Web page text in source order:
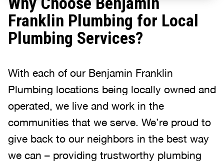
Franklin Plumbing for Local
Plumbing Services?
With each of our Benjamin Franklin
Plumbing locations being locally owned and
operated, we live and work in the
communities that we serve. We’re proud to
give back to our neighbors in the best way
we can – providing trustworthy plumbing